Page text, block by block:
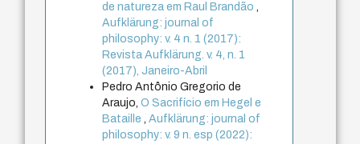
de natureza em Raul Brandão,
Aufklärung: journal of
philosophy: v. 4 n. 1 (2017):
Revista Aufklärung. v. 4, n. 1
(2017), Janeiro-Abril
Pedro Antônio Gregorio de
Araujo,O Sacrifício em Hegel e
Bataille,Aufklärung: journal of
philosophy: v. 9 n. esp (2022):